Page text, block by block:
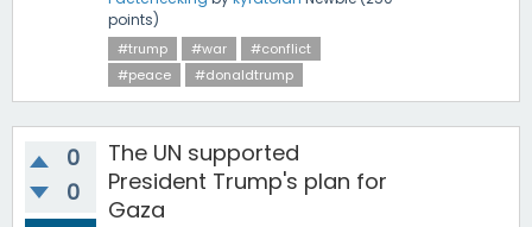
points)
#trump #war
#conflict
#peace
#donaldtrump
0
0
The UN supported
President Trump's plan for
Gaza